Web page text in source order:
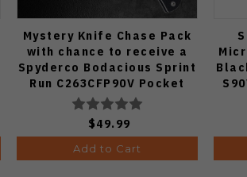
Mystery Knife Chase Pack
with chance to receive a
Spyderco Bodacious Sprint
Run C263CFP90V Pocket
Knife (Odds 1:50)
$49.99
Add to Cart